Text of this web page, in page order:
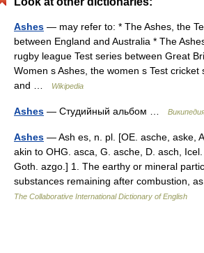
Ashes — may refer to: * The Ashes, the
between England and Australia * The
rugby league Test series between Great
Women s Ashes, the women s Test cricket
and …
Wikipedia
Ashes — Студийный альбом …
Ashes — Ash es, n. pl. [OE. asche, aske,
akin to OHG. asca, G. asche, D. asch,
Goth. azgo.] 1. The earthy or mineral
substances remaining after combustion,
The Collaborative International Dictionary of English